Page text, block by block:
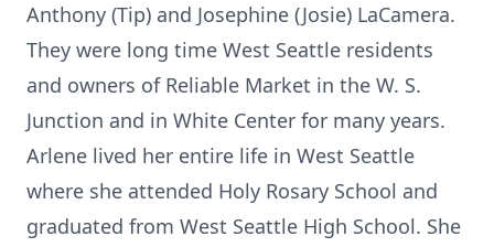
Anthony (Tip) and Josephine (Josie) LaCamera.
They were long time West Seattle residents
and owners of Reliable Market in the W. S.
Junction and in White Center for many years.
Arlene lived her entire life in West Seattle
where she attended Holy Rosary School and
graduated from West Seattle High School. She